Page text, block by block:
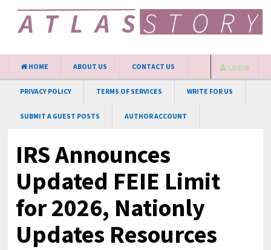
HOME ABOUT US CONTACT US
PRIVACY POLICY TERMS OF SERVICES WRITE FOR US
SUBMIT A GUEST POSTS AUTHOR ACCOUNT
LOGIN
IRS Announces
Updated FEIE Limit
for 2026, Nationly
Updates Resources